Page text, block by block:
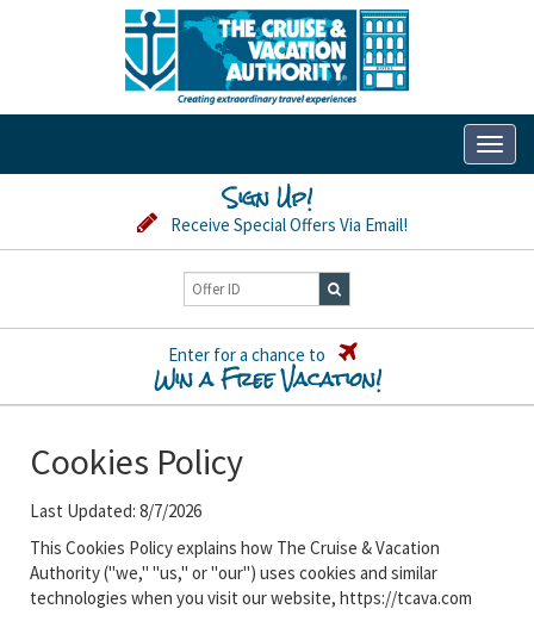
Sign Up!
Receive Special Offers Via Email!
Enter for a chance to
Win a Free Vacation!
Cookies Policy
Last Updated: 8/7/2026
This Cookies Policy explains how The Cruise & Vacation
Authority ("we," "us," or "our") uses cookies and similar
technologies when you visit our website, https://tcava.com